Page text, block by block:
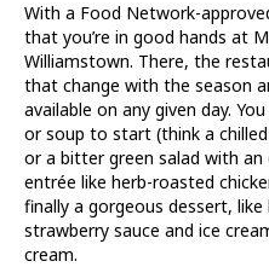
With a Food Network-
that you’re in good hands at
Williamstown. There, the
that change with the season
available on any given day.
or soup to start (think a
or a bitter green salad with
entrée like herb-roasted
finally a gorgeous dessert,
strawberry sauce and ice
cream.